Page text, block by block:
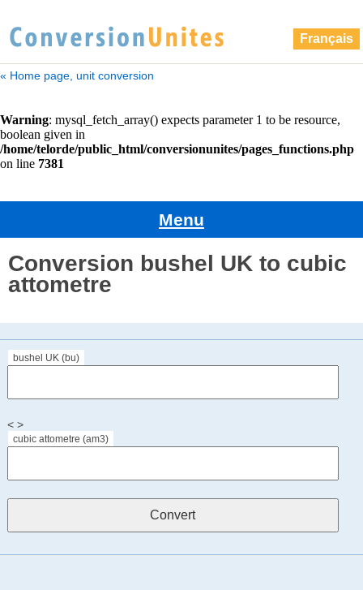
Français
« Home page, unit conversion
Menu
Conversion bushel UK to cubic
attometre
bushel UK (bu)
< >
cubic attometre (am3)